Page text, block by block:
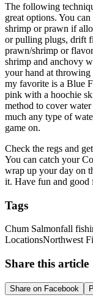
The following
great options. You
shrimp or prawn if
or pulling plugs, drift
prawn/shrimp or
shrimp and anchovy
your hand at
my favorite is a Blue
pink with a hoochie
method to cover
much any type of
game on.
Check the regs and
You can catch your
wrap up your day on
it. Have fun and good
Tags
Chum Salmonfall
LocationsNorthwest
Share this article
Share on Facebook